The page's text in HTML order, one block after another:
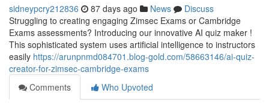
sidneypcry212836 87 days ago News
Discuss
Struggling to creating engaging Zimsec Exams or Cambridge
Exams assessments? Introducing our innovative AI quiz maker !
This sophisticated system uses artificial intelligence to instructors
easily https://arunpnmd084701.blog-gold.com/58663146/ai-quiz-
creator-for-zimsec-cambridge-exams
Comments
Who Upvoted